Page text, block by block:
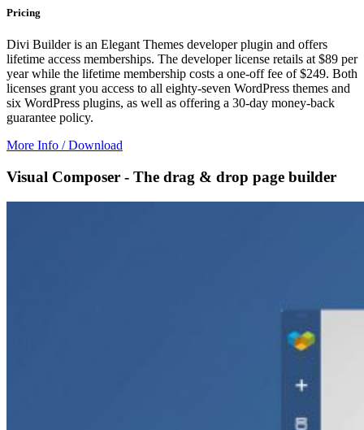
Pricing
Divi Builder is an Elegant Themes developer plugin and offers
lifetime access memberships. The developer license retails at $89 per
year while the lifetime membership costs a one-off fee of $249. Both
licenses grant you access to all eighty-seven WordPress themes and
six WordPress plugins, as well as offering a 30-day money-back
guarantee policy.
More Info / Download
Visual Composer - The drag & drop page builder